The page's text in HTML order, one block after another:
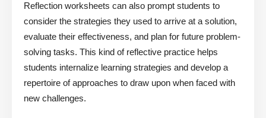
Reflection worksheets can also prompt students to
consider the strategies they used to arrive at a solution,
evaluate their effectiveness, and plan for future problem-
solving tasks. This kind of reflective practice helps
students internalize learning strategies and develop a
repertoire of approaches to draw upon when faced with
new challenges.